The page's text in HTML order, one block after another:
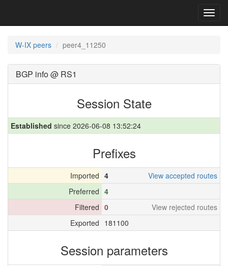
W-IX peers peer4_11250
BGP info @ RS1
Session State
Established since 2026-06-08 13:52:24
Prefixes
Imported 4
View accepted routes
Preferred 4
Filtered 0
View rejected routes
Exported 181100
Session parameters